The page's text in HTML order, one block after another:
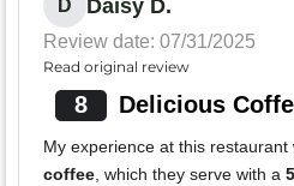
D Daisy D.
Review date: 07/31/2025
Read original review
8 Delicious
My experience at this
coffee, which they serve with a